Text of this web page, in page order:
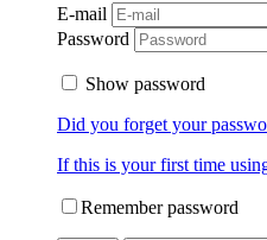
E-mail
Password
Show password
Did you forget your
If this is your first time
Remember password